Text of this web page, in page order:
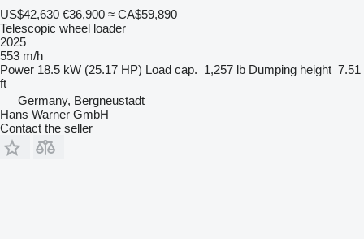
US$42,630 €36,900 ≈ CA$59,890
Telescopic wheel loader
2025
553 m/h
Power 18.5 kW (25.17 HP) Load cap. 1,257 lb Dumping height 7.51
ft
Germany, Bergneustadt
Hans Warner GmbH
Contact the seller